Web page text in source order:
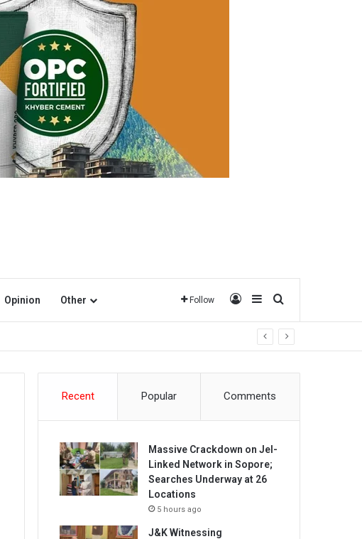
Opinion Other Follow Log InSidebarSearch for
Recent Popular Comments
Massive Crackdown on JeI-
Linked Network in Sopore;
Searches Underway at 26
Locations
5 hours ago
J&K Witnessing